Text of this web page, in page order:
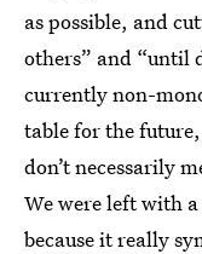
as possible, and
others” and “until
currently non-
table for the
don’t necessarily
We were left with
because it really